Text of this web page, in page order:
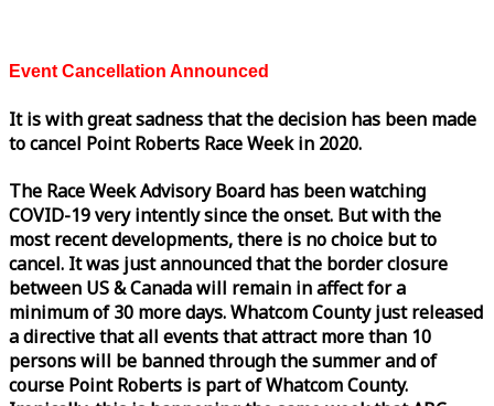
Event Cancellation Announced
It is with great sadness that the decision has been made
to cancel Point Roberts RaceWeekin 2020.
The RaceWeekAdvisory Board has been watching
COVID-19 very intently since the onset. But with the
most recent developments, there is no choice but to
cancel. It was just announced that the border closure
between US & Canada will remain in affect for a
minimum of 30 more days. Whatcom County just released
a directive that all events that attract more than 10
persons will be banned through the summer and of
course Point Roberts is part of Whatcom County.